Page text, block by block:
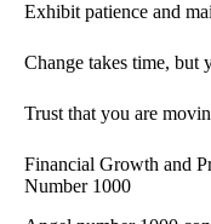
Exhibit patience and
Change takes time, but
Trust that you are
Financial Growth and
Number 1000